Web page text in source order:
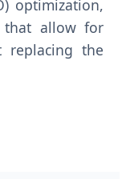
optimization,
that allow for
replacing the